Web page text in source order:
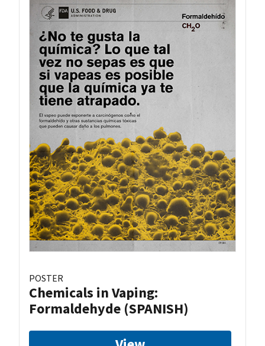
POSTER
Chemicals in Vaping:
Formaldehyde (SPANISH)